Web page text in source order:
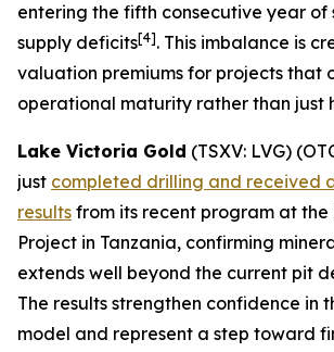
entering the fifth consecutive year of
supply deficits[4]. This imbalance is
valuation premiums for projects that
operational maturity rather than just
Lake Victoria Gold (TSXV: LVG)
just completed drilling and received
results from its recent program at the
Project in Tanzania, confirming
extends well beyond the current pit
The results strengthen confidence in
model and represent a step toward